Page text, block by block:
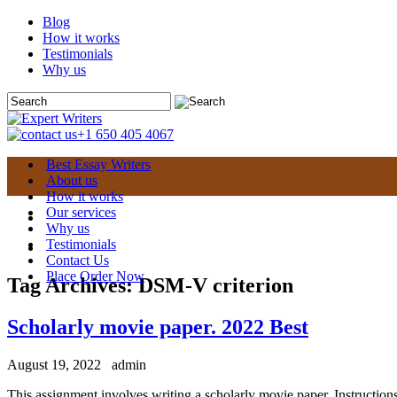
Blog
How it works
Testimonials
Why us
+1 650 405 4067
Best Essay Writers
About us
How it works
Our services
Why us
Testimonials
Contact Us
Place Order Now
Tag Archives:DSM-V criterion
Scholarly movie paper. 2022 Best
August 19, 2022
admin